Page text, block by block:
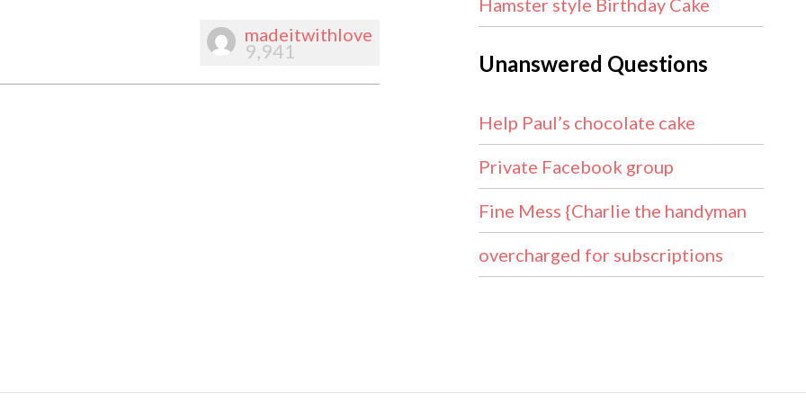
madeitwithlove
9,941
Hamster style Birthday Cake
Unanswered Questions
Help Paul’s chocolate cake
Private Facebook group
Fine Mess {Charlie the handyman
overcharged for subscriptions